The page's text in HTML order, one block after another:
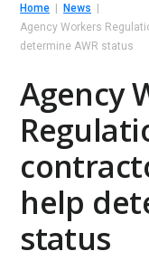
Home
News
Agency Workers
determine AWR status
Agency
help
status